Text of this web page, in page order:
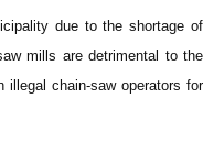
due to the shortage of
mills are detrimental to the
illegal chain-saw operators for